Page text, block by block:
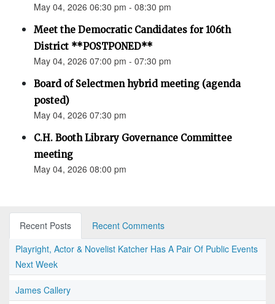
May 04, 2026 06:30 pm - 08:30 pm
Meet the Democratic Candidates for 106th
District **POSTPONED**
May 04, 2026 07:00 pm - 07:30 pm
Board of Selectmen hybrid meeting (agenda
posted)
May 04, 2026 07:30 pm
C.H. Booth Library Governance Committee
meeting
May 04, 2026 08:00 pm
Recent Posts
Recent Comments
Playright, Actor & Novelist Katcher Has A Pair Of Public Events
Next Week
James Callery